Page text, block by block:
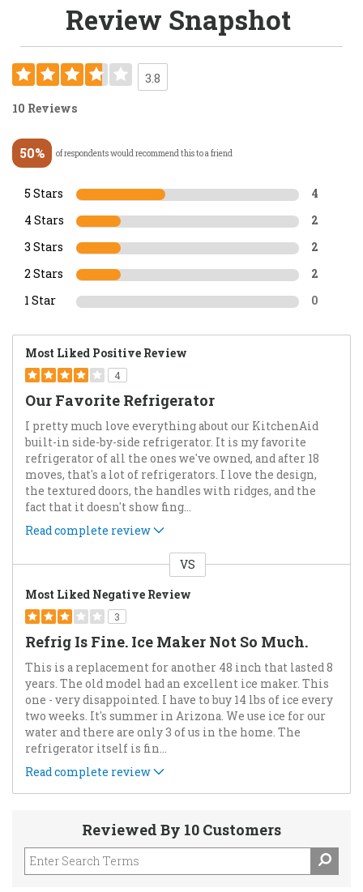
Review Snapshot
3.8
10 Reviews
50% of respondents would recommend this to a friend
5 Stars 4
4 Stars 2
3 Stars 2
2 Stars 2
1 Star 0
Most Liked Positive Review
4
Our Favorite Refrigerator
I pretty much love everything about our KitchenAid
built-in side-by-side refrigerator. It is my favorite
refrigerator of all the ones we've owned, and after 18
moves, that's a lot of refrigerators. I love the design,
the textured doors, the handles with ridges, and the
fact that it doesn't show fing...
Read complete review
VS
Most Liked Negative Review
3
Refrig Is Fine. Ice Maker Not So Much.
This is a replacement for another 48 inch that lasted 8
years. The old model had an excellent ice maker. This
one - very disappointed. I have to buy 14 lbs of ice every
two weeks. It's summer in Arizona. We use ice for our
water and there are only 3 of us in the home. The
refrigerator itself is fin...
Read complete review
Reviewed By 10 Customers